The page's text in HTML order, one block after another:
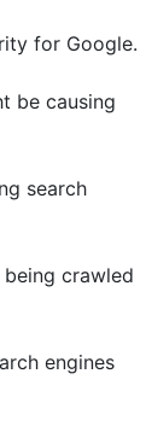
for Google.
be causing
search
crawled
engines